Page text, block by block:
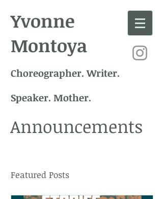
Yvonne
Montoya
Choreographer. Writer.
Speaker. Mother.
Announcements
Featured Posts